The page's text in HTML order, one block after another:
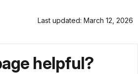
Last updated: March 12, 2026
helpful?